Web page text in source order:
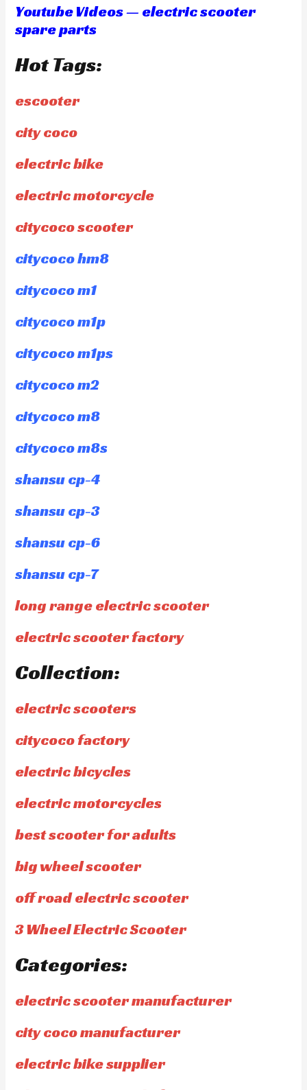
Youtube Videos — electric scooter
spare parts
Hot Tags:
escooter
city coco
electric bike
electric motorcycle
citycoco scooter
citycoco hm8
citycoco m1
citycoco m1p
citycoco m1ps
citycoco m2
citycoco m8
citycoco m8s
shansu cp-4
shansu cp-3
shansu cp-6
shansu cp-7
long range electric scooter
electric scooter factory
Collection:
electric scooters
citycoco factory
electric bicycles
electric motorcycles
best scooter for adults
big wheel scooter
off road electric scooter
3 Wheel Electric Scooter
Categories:
electric scooter manufacturer
city coco manufacturer
electric bike supplier